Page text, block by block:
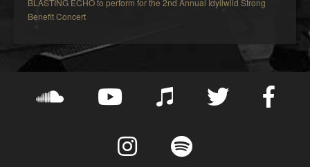
BLASTING ECHO to perform for the 2nd Annual Idyllwild Strong
Benefit Concert